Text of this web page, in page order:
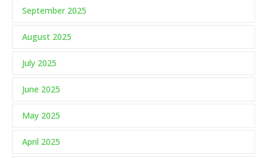
September 2025
August 2025
July 2025
June 2025
May 2025
April 2025